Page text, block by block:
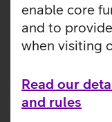
enable core
and to
when visiting
Read our
and rules